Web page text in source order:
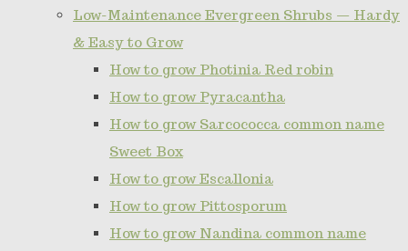
Low-Maintenance Evergreen Shrubs — Hardy
& Easy to Grow
How to grow Photinia Red robin
How to grow Pyracantha
How to grow Sarcococca common name
Sweet Box
How to grow Escallonia
How to grow Pittosporum
How to grow Nandina common name